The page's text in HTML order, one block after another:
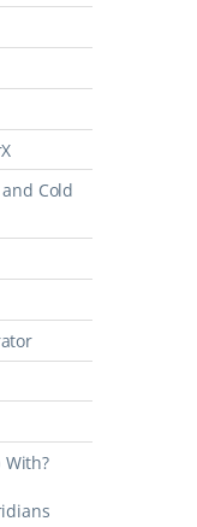
and Cold
With?